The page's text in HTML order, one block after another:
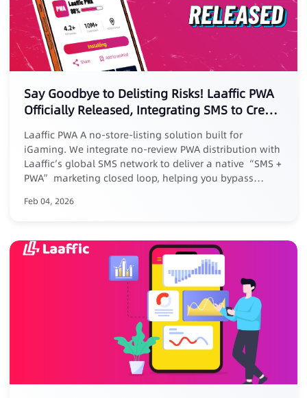
Say Goodbye to Delisting Risks! Laaffic PWA
Officially Released, Integrating SMS to Create
Laaffic PWA A no-store-listing solution built for
iGaming. We integrate no-review PWA distribution with
Laaffic’s global SMS network to deliver a native “SMS +
PWA” marketing closed loop, helping you bypass
Core Advantages: ✅ No listing, zero risk: No store
conversion: Track full journey from SMS click to PWA
Feb 04, 2026